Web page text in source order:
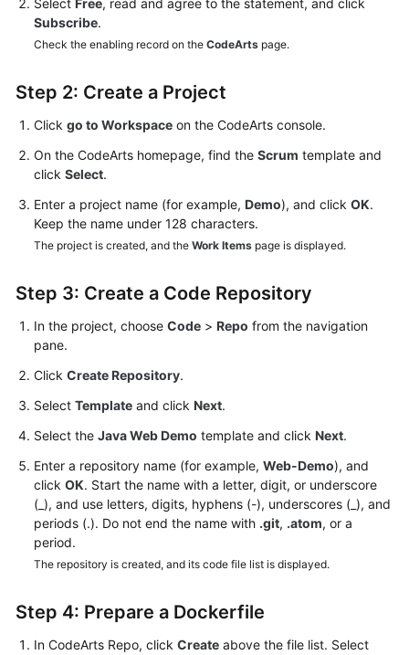
Select Free, read and agree to the statement, and click
Subscribe.
Check the enabling record on the CodeArts page.
Step 2: Create a Project
Click go to Workspace on the CodeArts console.
On the CodeArts homepage, find the Scrum template and
click Select.
Enter a project name (for example, Demo), and click OK.
Keep the name under 128 characters.
The project is created, and the Work Items page is displayed.
Step 3: Create a Code Repository
In the project, choose Code > Repo from the navigation
pane.
Click Create Repository.
Select Template and click Next.
Select the Java Web Demo template and click Next.
Enter a repository name (for example, Web-Demo), and
click OK. Start the name with a letter, digit, or underscore
(_), and use letters, digits, hyphens (-), underscores (_), and
periods (.). Do not end the name with .git, .atom, or a
period.
The repository is created, and its code file list is displayed.
Step 4: Prepare a Dockerfile
In CodeArts Repo, click Create above the file list. Select